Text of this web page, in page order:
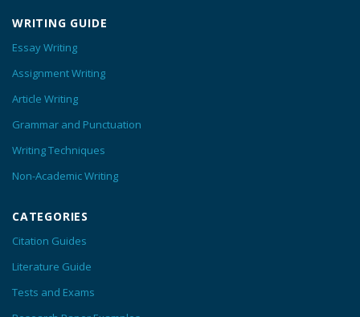
WRITING GUIDE
Essay Writing
Assignment Writing
Article Writing
Grammar and Punctuation
Writing Techniques
Non-Academic Writing
CATEGORIES
Citation Guides
Literature Guide
Tests and Exams